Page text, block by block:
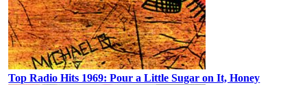
Top Radio Hits 1969: Pour a Little Sugar on It, Honey